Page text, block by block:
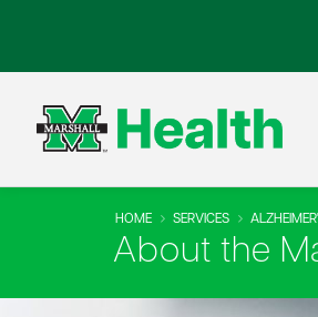
HOME SERVICES
About the